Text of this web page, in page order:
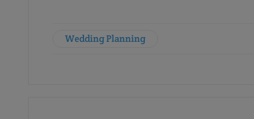
Wedding Planning